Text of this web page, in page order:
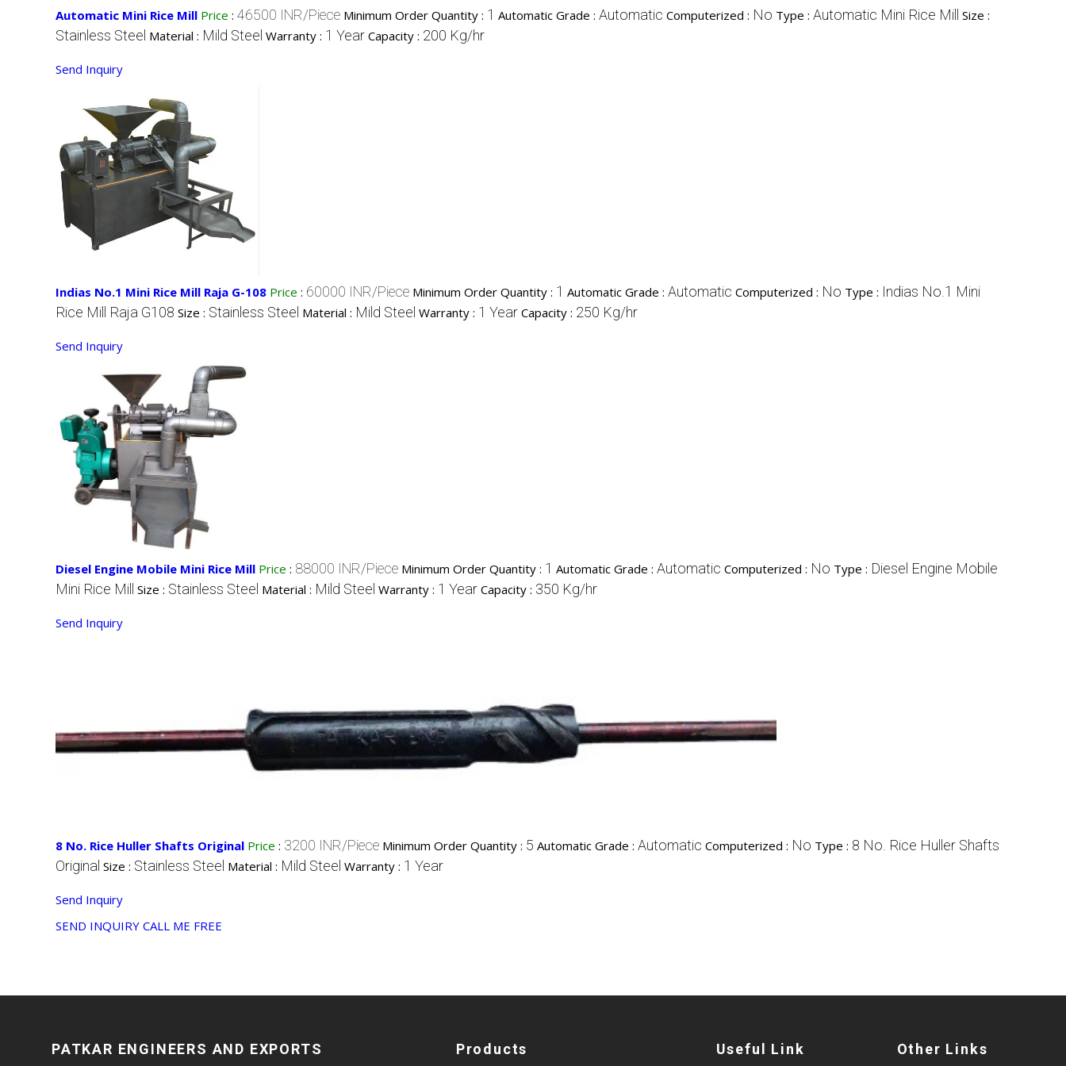
Automatic Mini Rice Mill Price : 46500 INR/Piece Minimum Order Quantity : 1 Automatic Grade : Automatic Computerized : No Type : Automatic Mini Rice Mill Size :
Stainless Steel Material : Mild Steel Warranty : 1 Year Capacity : 200 Kg/hr
Send Inquiry
Indias No.1 Mini Rice Mill Raja G-108 Price : 60000 INR/Piece Minimum Order Quantity : 1 Automatic Grade : Automatic Computerized : No Type : Indias No.1 Mini
Rice Mill Raja G108 Size : Stainless Steel Material : Mild Steel Warranty : 1 Year Capacity : 250 Kg/hr
Send Inquiry
Diesel Engine Mobile Mini Rice Mill Price : 88000 INR/Piece Minimum Order Quantity : 1 Automatic Grade : Automatic Computerized : No Type : Diesel Engine Mobile
Mini Rice Mill Size : Stainless Steel Material : Mild Steel Warranty : 1 Year Capacity : 350 Kg/hr
Send Inquiry
8 No. Rice Huller Shafts Original Price : 3200 INR/Piece Minimum Order Quantity : 5 Automatic Grade : Automatic Computerized : No Type : 8 No. Rice Huller Shafts
Original Size : Stainless Steel Material : Mild Steel Warranty : 1 Year
Send Inquiry
SEND INQUIRY CALL ME FREE
PATKAR ENGINEERS AND EXPORTS Products Useful Link Other Links